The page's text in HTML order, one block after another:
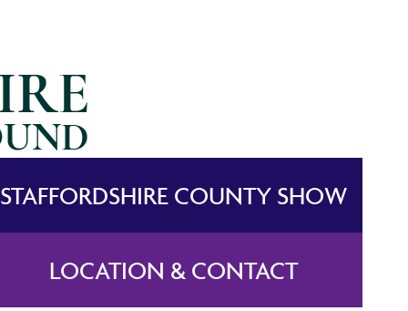
STAFFORDSHIRE COUNTY SHOW
LOCATION & CONTACT